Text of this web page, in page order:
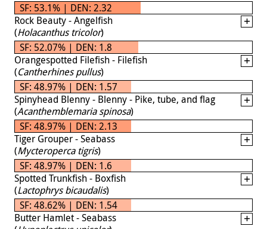
SF: 53.1% | DEN: 2.32
Rock Beauty - Angelfish
(Holacanthus tricolor)
SF: 52.07% | DEN: 1.8
Orangespotted Filefish - Filefish
(Cantherhines pullus)
SF: 48.97% | DEN: 1.57
Spinyhead Blenny - Blenny - Pike, tube, and flag
(Acanthemblemaria spinosa)
SF: 48.97% | DEN: 2.13
Tiger Grouper - Seabass
(Mycteroperca tigris)
SF: 48.97% | DEN: 1.6
Spotted Trunkfish - Boxfish
(Lactophrys bicaudalis)
SF: 48.62% | DEN: 1.54
Butter Hamlet - Seabass